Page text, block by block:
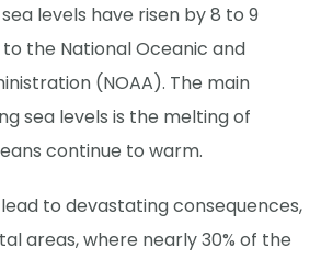
levels have risen by 8 to 9
the National Oceanic and
(NOAA). The main
sea levels is the melting of
continue to warm.
to devastating consequences,
areas, where nearly 30% of the